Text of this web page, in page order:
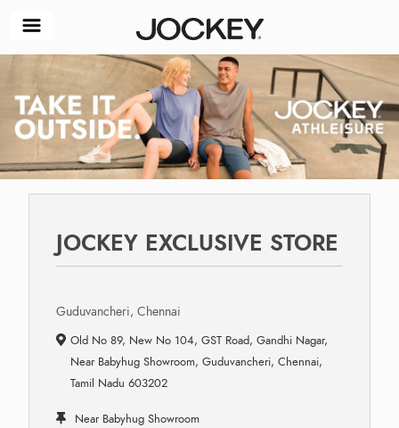
JOCKEY EXCLUSIVE STORE
Guduvancheri, Chennai
Old No 89, New No 104, GST Road, Gandhi Nagar,
Near Babyhug Showroom, Guduvancheri, Chennai,
Tamil Nadu 603202
Near Babyhug Showroom